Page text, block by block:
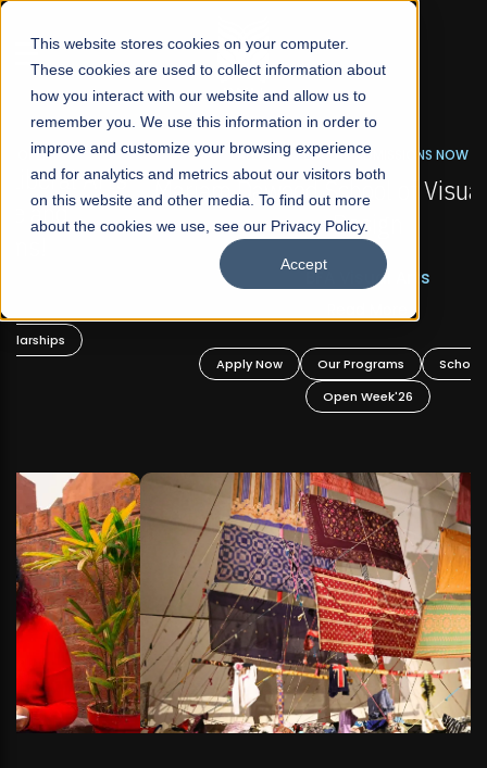
This website stores cookies on your computer.
These cookies are used to collect information about
how you interact with our website and allow us to
remember you. We use this information in order to
improve and customize your browsing experience
and for analytics and metrics about our visitors both
on this website and other media. To find out more
about the cookies we use, see our Privacy Policy.
Accept
☰
FALL 2026 REGULAR ADMISSIONS NOW OPEN
Mariam Dawood School of Visual Arts and
Design
BFA Visual Arts
Our Programs
Scholarships